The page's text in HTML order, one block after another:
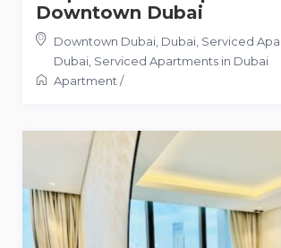
Downtown Dubai
Downtown Dubai, Dubai, Serviced
Dubai, Serviced Apartments in Dubai
Apartment /